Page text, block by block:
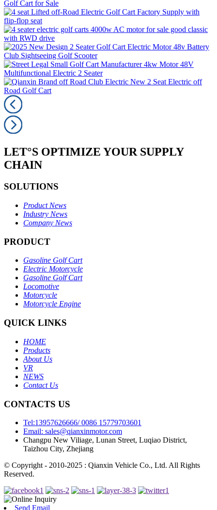
LET°S OPTIMIZE YOUR SUPPLY
CHAIN
SOLUTIONS
Product News
Industry News
Company News
PRODUCT
Gasoline Golf Cart
Electric Motorcycle
Gasoline Golf Cart
Locomotive
Motorcycle
Motorcycle Engine
QUICK LINKS
HOME
Products
About Us
VR
NEWS
Contact Us
CONTACTS US
Tel:13957626666/ 0086 15779703601
Email: sales@qianxinmotor.com
Changpu New Viliage, Lunan Street, Luqiao District,
Taizhou City, Zhejiang
© Copyright - 2010-2025 : Qianxin Vehicle Co., Ltd. All Rights
Reserved.
Send Email